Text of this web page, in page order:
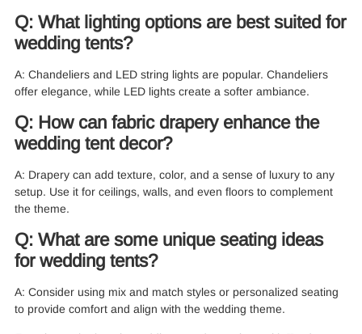
Q: What lighting options are best suited for
wedding tents?
A: Chandeliers and LED string lights are popular. Chandeliers
offer elegance, while LED lights create a softer ambiance.
Q: How can fabric drapery enhance the
wedding tent decor?
A: Drapery can add texture, color, and a sense of luxury to any
setup. Use it for ceilings, walls, and even floors to complement
the theme.
Q: What are some unique seating ideas
for wedding tents?
A: Consider using mix and match styles or personalized seating
to provide comfort and align with the wedding theme.